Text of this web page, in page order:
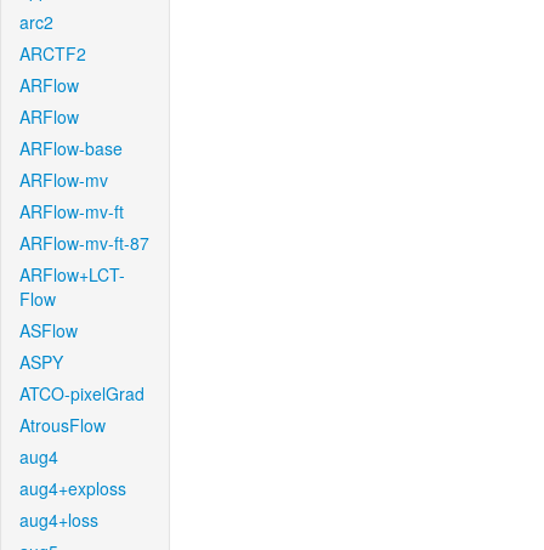
arc2
ARCTF2
ARFlow
ARFlow
ARFlow-base
ARFlow-mv
ARFlow-mv-ft
ARFlow-mv-ft-87
ARFlow+LCT-
Flow
ASFlow
ASPY
ATCO-pixelGrad
AtrousFlow
aug4
aug4+exploss
aug4+loss